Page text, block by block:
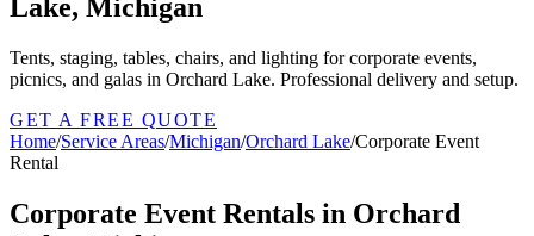
Lake, Michigan
Tents, staging, tables, chairs, and lighting for corporate events,
picnics, and galas in Orchard Lake. Professional delivery and setup.
GET A FREE QUOTE
Home/Service Areas/Michigan/Orchard Lake/Corporate Event
Rental
Corporate Event Rentals in Orchard